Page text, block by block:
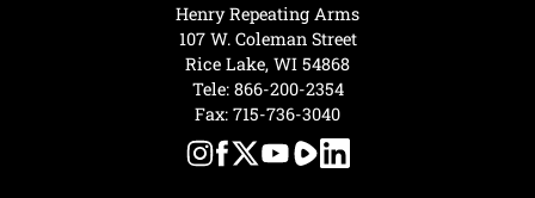
Henry Repeating Arms
107 W. Coleman Street
Rice Lake, WI 54868
Tele: 866-200-2354
Fax: 715-736-3040